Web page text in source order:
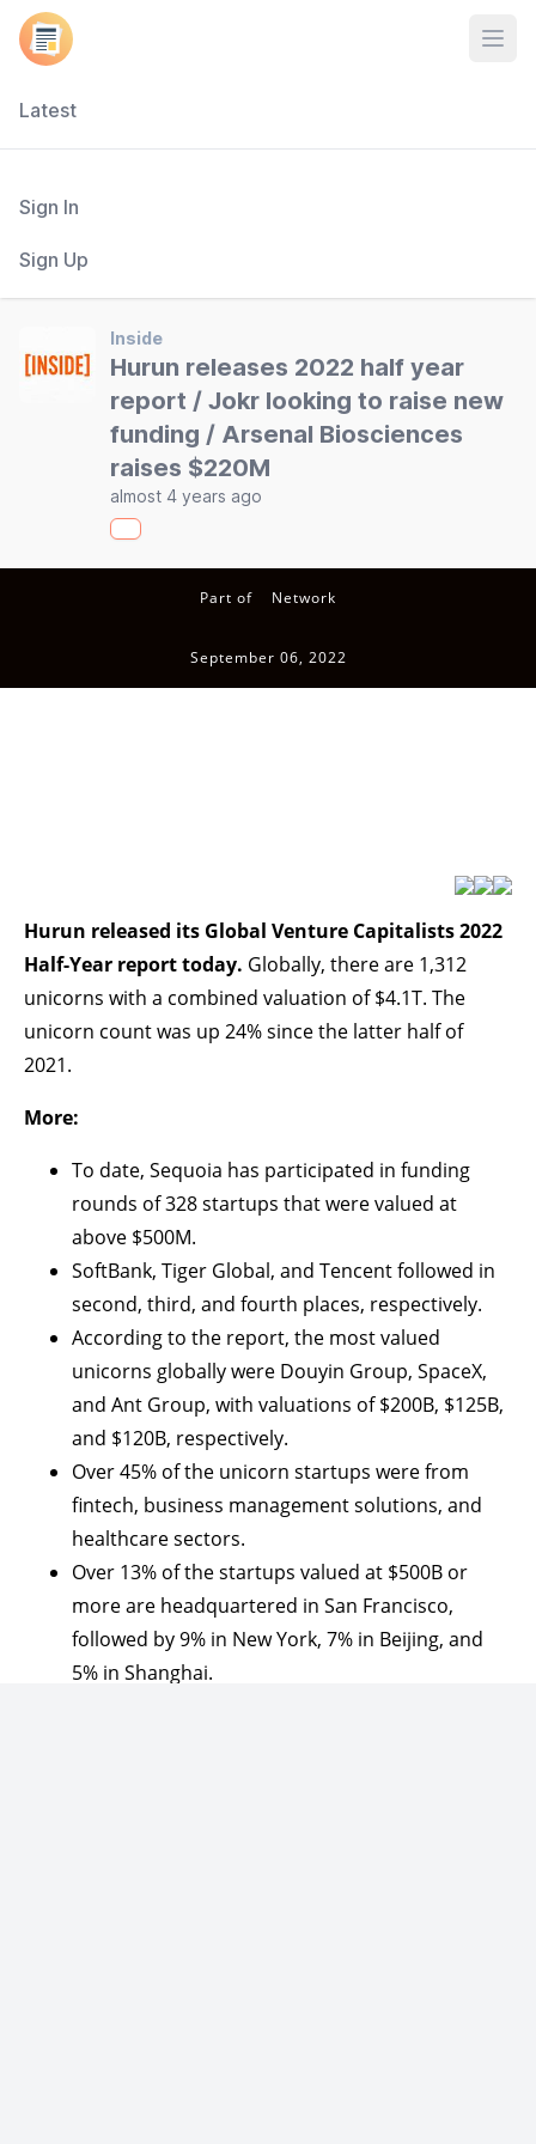
Latest
Sign In
Sign Up
Inside
Hurun releases 2022 half year
report / Jokr looking to raise new
funding / Arsenal Biosciences
raises $220M
almost 4 years ago